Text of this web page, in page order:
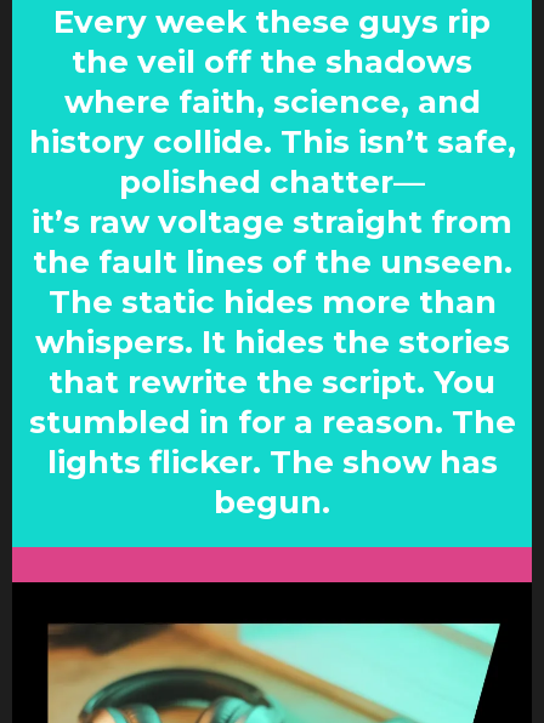
Every week these guys rip
the veil off the shadows
where faith, science, and
history collide. This isn’t safe,
polished chatter—
it’s raw voltage straight from
the fault lines of the unseen.
The static hides more than
whispers. It hides the stories
that rewrite the script. You
stumbled in for a reason. The
lights flicker. The show has
begun.